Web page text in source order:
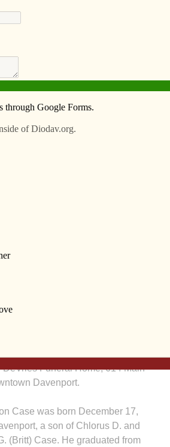
Video Resources/Links
downtown Davenport.
DeVries Funeral Home, 614 Main
Davenport.
Case was born December 17,
a son of Chlorus D. and
(Britt) Case. He graduated from